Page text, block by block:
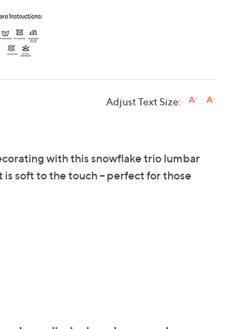
Adjust Text Size:
with this snowflake trio lumbar
soft to the touch -- perfect for those